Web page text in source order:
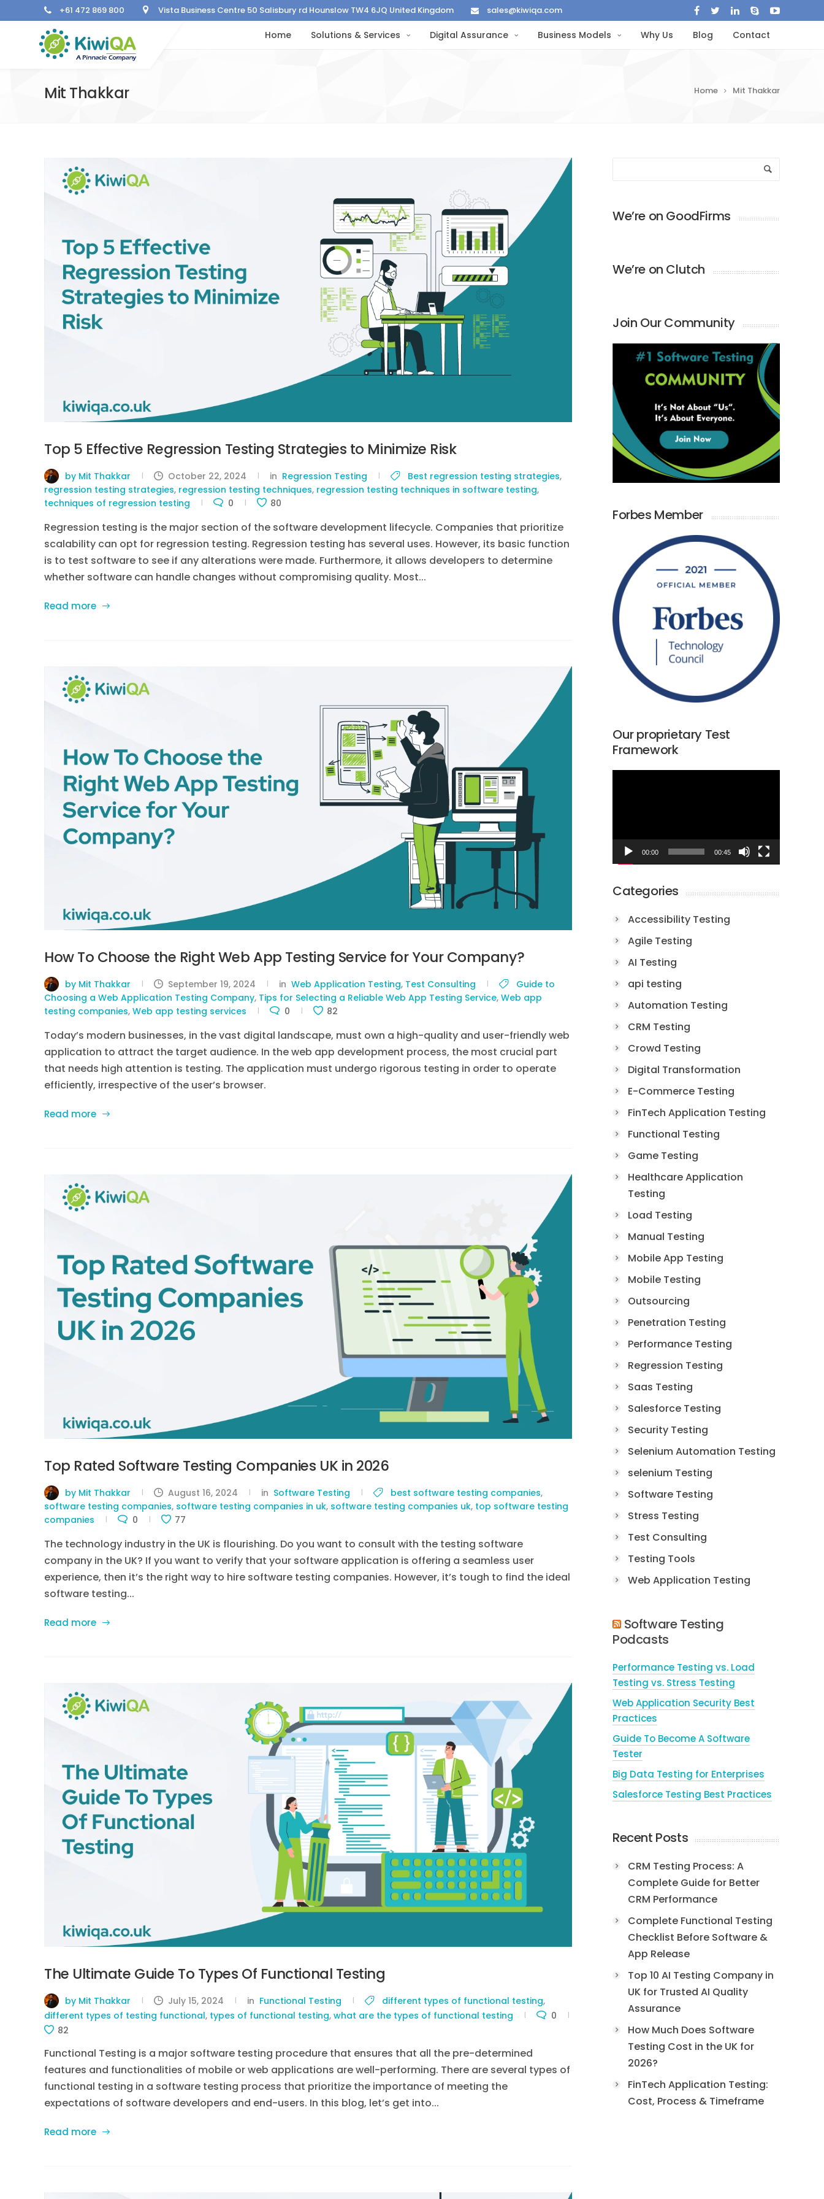
sales@kiwiqa.com
Vista Business Centre 50 Salisbury rd Hounslow TW4 6JQ United Kingdom
+61 472 869 800
Home Solutions & Services Digital Assurance Business Models Why Us Blog Contact
Home Mit Thakkar
Mit Thakkar
Top 5 Effective Regression Testing Strategies to Minimize Risk
by Mit Thakkar October 22, 2024 in Regression Testing Best regression testing strategies,
regression testing strategies, regression testing techniques, regression testing techniques in software testing,
techniques of regression testing
0 80
Regression testing is the major section of the software development lifecycle. Companies that prioritize
scalability can opt for regression testing. Regression testing has several uses. However, its basic function
is to test software to see if any alterations were made. Furthermore, it allows developers to determine
whether software can handle changes without compromising quality. Most...
Read more
How To Choose the Right Web App Testing Service for Your Company?
by Mit Thakkar September 19, 2024 in Web Application Testing, Test Consulting
Guide to
Choosing a Web Application Testing Company, Tips for Selecting a Reliable Web App Testing Service, Web app
testing companies, Web app testing services 0 82
Today’s modern businesses, in the vast digital landscape, must own a high-quality and user-friendly web
application to attract the target audience. In the web app development process, the most crucial part
that needs high attention is testing. The application must undergo rigorous testing in order to operate
efficiently, irrespective of the user’s browser.
Read more
Top Rated Software Testing Companies UK in 2026
by Mit Thakkar August 16, 2024 in Software Testing best software testing companies,
software testing companies, software testing companies in uk, software testing companies uk, top software testing
companies
0 77
The technology industry in the UK is flourishing. Do you want to consult with the testing software
company in the UK? If you want to verify that your software application is offering a seamless user
experience, then it’s the right way to hire software testing companies. However, it’s tough to find the ideal
software testing...
Read more
The Ultimate Guide To Types Of Functional Testing
by Mit Thakkar July 15, 2024 in Functional Testing different types of functional testing,
different types of testing functional, types of functional testing, what are the types of functional testing
0
82
Functional Testing is a major software testing procedure that ensures that all the pre-determined
features and functionalities of mobile or web applications are well-performing. There are several types of
functional testing in a software testing process that prioritize the importance of meeting the
expectations of software developers and end-users. In this blog, let’s get into...
Read more
We’re on GoodFirms
We’re on Clutch
Join Our Community
Forbes Member
Our proprietary Test
Framework
00:00 00:45
Categories
Accessibility Testing
Agile Testing
AI Testing
api testing
Automation Testing
CRM Testing
Crowd Testing
Digital Transformation
E-Commerce Testing
FinTech Application Testing
Functional Testing
Game Testing
Healthcare Application
Testing
Load Testing
Manual Testing
Mobile App Testing
Mobile Testing
Outsourcing
Penetration Testing
Performance Testing
Regression Testing
Saas Testing
Salesforce Testing
Security Testing
Selenium Automation Testing
selenium Testing
Software Testing
Stress Testing
Test Consulting
Testing Tools
Web Application Testing
Software Testing
Podcasts
Performance Testing vs. Load
Testing vs. Stress Testing
Web Application Security Best
Practices
Guide To Become A Software
Tester
Big Data Testing for Enterprises
Salesforce Testing Best Practices
Recent Posts
CRM Testing Process: A
Complete Guide for Better
CRM Performance
Complete Functional Testing
Checklist Before Software &
App Release
Top 10 AI Testing Company in
UK for Trusted AI Quality
Assurance
How Much Does Software
Testing Cost in the UK for
2026?
FinTech Application Testing:
Cost, Process & Timeframe